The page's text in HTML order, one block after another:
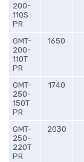
200-
110S
PR
GMT-
200-
110T
PR
1650
GMT-
250-
150T
PR
1740
GMT-
250-
220T
PR
2030